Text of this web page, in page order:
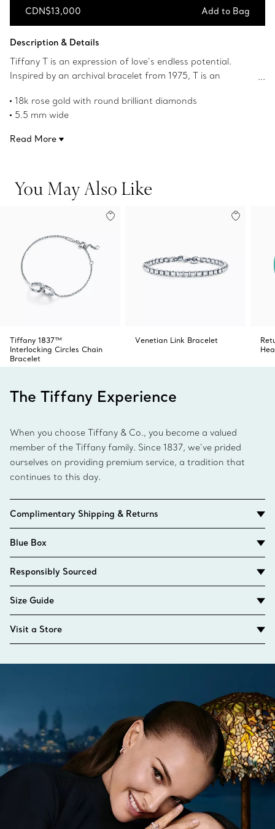
CDN$13,000 Add to Bag
Description & Details
Tiffany T is an expression of love’s endless potential.
Inspired by an archival bracelet from 1975, T is an
York, which founder Charles Lewis Tiffany regarded as
the place of promise and possibilities. The bold,
18k rose gold with round brilliant diamonds
5.5 mm wide
Product number:67459504
Read More
You May Also Like
Tiffany 1837™
Interlocking Circles Chain
Bracelet
Venetian Link Bracelet
The Tiffany Experience
When you choose Tiffany & Co., you become a valued
member of the Tiffany family. Since 1837, we’ve prided
ourselves on providing premium service, a tradition that
continues to this day.
Complimentary Shipping & Returns
Blue Box
Responsibly Sourced
Size Guide
Visit a Store